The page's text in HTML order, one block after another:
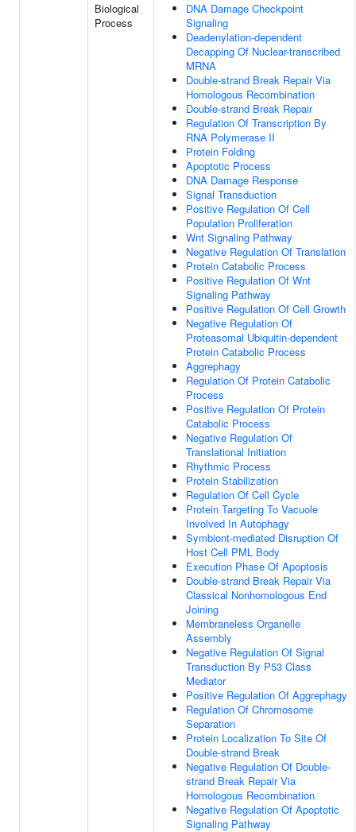
Biological
Process
DNA Damage Checkpoint
Signaling
Deadenylation-dependent
Decapping Of Nuclear-transcribed
MRNA
Double-strand Break Repair Via
Homologous Recombination
Double-strand Break Repair
Regulation Of Transcription By
RNA Polymerase II
Protein Folding
Apoptotic Process
DNA Damage Response
Signal Transduction
Positive Regulation Of Cell
Population Proliferation
Wnt Signaling Pathway
Negative Regulation Of Translation
Protein Catabolic Process
Positive Regulation Of Wnt
Signaling Pathway
Positive Regulation Of Cell Growth
Negative Regulation Of
Proteasomal Ubiquitin-dependent
Protein Catabolic Process
Aggrephagy
Regulation Of Protein Catabolic
Process
Positive Regulation Of Protein
Catabolic Process
Negative Regulation Of
Translational Initiation
Rhythmic Process
Protein Stabilization
Regulation Of Cell Cycle
Protein Targeting To Vacuole
Involved In Autophagy
Symbiont-mediated Disruption Of
Host Cell PML Body
Execution Phase Of Apoptosis
Double-strand Break Repair Via
Classical Nonhomologous End
Joining
Membraneless Organelle
Assembly
Negative Regulation Of Signal
Transduction By P53 Class
Mediator
Positive Regulation Of Aggrephagy
Regulation Of Chromosome
Separation
Protein Localization To Site Of
Double-strand Break
Negative Regulation Of Double-
strand Break Repair Via
Homologous Recombination
Negative Regulation Of Apoptotic
Signaling Pathway